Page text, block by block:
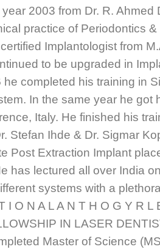
2003 from Dr. R.
practice of Periodontics
Implantologist from
to be upgraded in
completed his training in
In the same year he
Italy. He finished his
Stefan Ihde & Dr. Sigmar
Post Extraction Implant
has lectured all over India
systems with a
I O N A L A N T H O G Y R
IN LASER
Master of Science